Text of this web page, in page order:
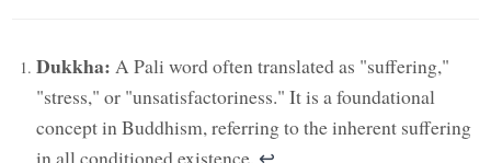
Dukkha: A Pali word often translated as "suffering,"
"stress," or "unsatisfactoriness." It is a foundational
concept in Buddhism, referring to the inherent suffering
in all conditioned existence. ↩︎